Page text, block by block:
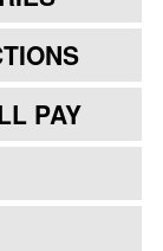
PAY